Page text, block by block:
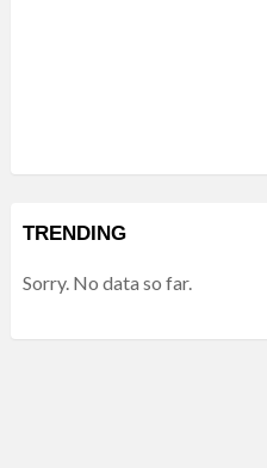
TRENDING
Sorry. No data so far.